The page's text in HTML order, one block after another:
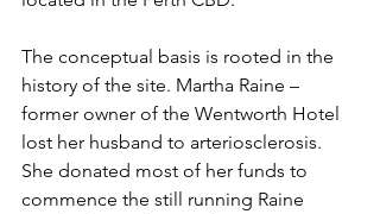
The conceptual basis is rooted in the
history of the site. Martha Raine –
former owner of the Wentworth Hotel
lost her husband to arteriosclerosis.
She donated most of her funds to
commence the still running Raine